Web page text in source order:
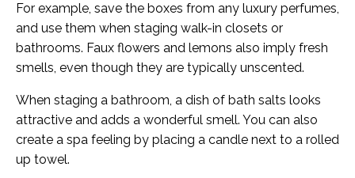
For example, save the boxes from any luxury perfumes,
and use them when staging walk-in closets or
bathrooms. Faux flowers and lemons also imply fresh
smells, even though they are typically unscented.
When staging a bathroom, a dish of bath salts looks
attractive and adds a wonderful smell. You can also
create a spa feeling by placing a candle next to a rolled
up towel.